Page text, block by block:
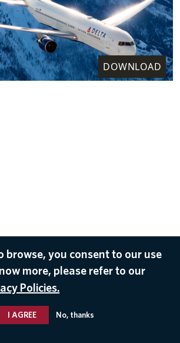
DOWNLOAD
browse, you consent to our use
more, please refer to our
Policies.
I AGREE No, thanks